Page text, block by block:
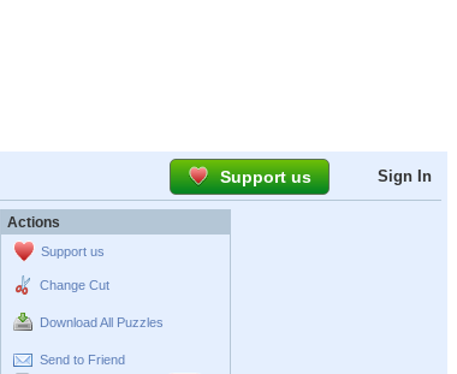
Support us Sign In
Actions
Support us
Change Cut
Download All Puzzles
Send to Friend